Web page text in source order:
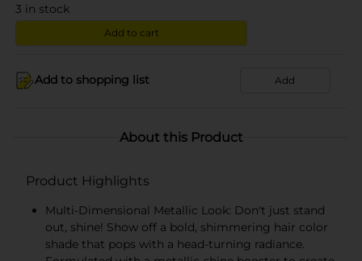
3 in stock
Add to cart
Add to shopping list Add
About this Product
Product Highlights
Multi-Dimensional Metallic Look: Don't just stand
out, shine! Show off a bold, shimmering hair color
shade that pops with a head-turning radiance.